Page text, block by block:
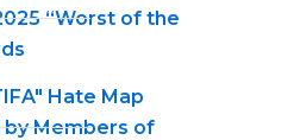
“Worst of the
Hate Map
Members of